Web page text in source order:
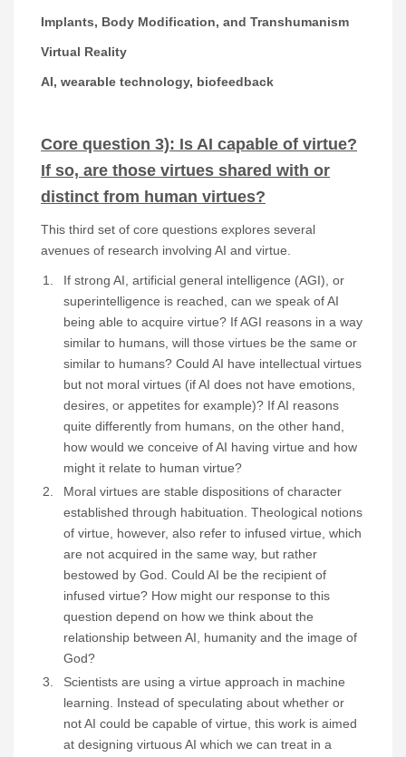
Implants, Body Modification, and Transhumanism
Virtual Reality
AI, wearable technology, biofeedback
Core question 3): Is AI capable of virtue?
If so, are those virtues shared with or
distinct from human virtues?
This third set of core questions explores several
avenues of research involving AI and virtue.
If strong AI, artificial general intelligence (AGI), or
superintelligence is reached, can we speak of AI
being able to acquire virtue? If AGI reasons in a way
similar to humans, will those virtues be the same or
similar to humans? Could AI have intellectual virtues
but not moral virtues (if AI does not have emotions,
desires, or appetites for example)? If AI reasons
quite differently from humans, on the other hand,
how would we conceive of AI having virtue and how
might it relate to human virtue?
Moral virtues are stable dispositions of character
established through habituation. Theological notions
of virtue, however, also refer to infused virtue, which
are not acquired in the same way, but rather
bestowed by God. Could AI be the recipient of
infused virtue? How might our response to this
question depend on how we think about the
relationship between AI, humanity and the image of
God?
Scientists are using a virtue approach in machine
learning. Instead of speculating about whether or
not AI could be capable of virtue, this work is aimed
at designing virtuous AI which we can treat in a